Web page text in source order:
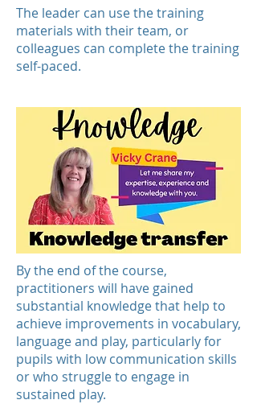
The leader can use the training
materials with their team, or
colleagues can complete the training
self-paced.
By the end of the course,
practitioners will have gained
substantial knowledge that help to
achieve improvements in vocabulary,
language and play, particularly for
pupils with low communication skills
or who struggle to engage in
sustained play.